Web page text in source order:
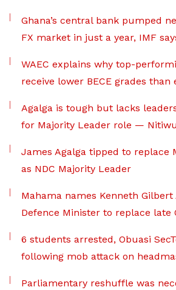
Ghana’s central bank pumped
FX market in just a year, IMF
WAEC explains why top-
receive lower BECE grades than
Agalga is tough but lacks
for Majority Leader role —
James Agalga tipped to replace
as NDC Majority Leader
Mahama names Kenneth Gilbert
Defence Minister to replace late
6 students arrested, Obuasi
following mob attack on
Parliamentary reshuffle was